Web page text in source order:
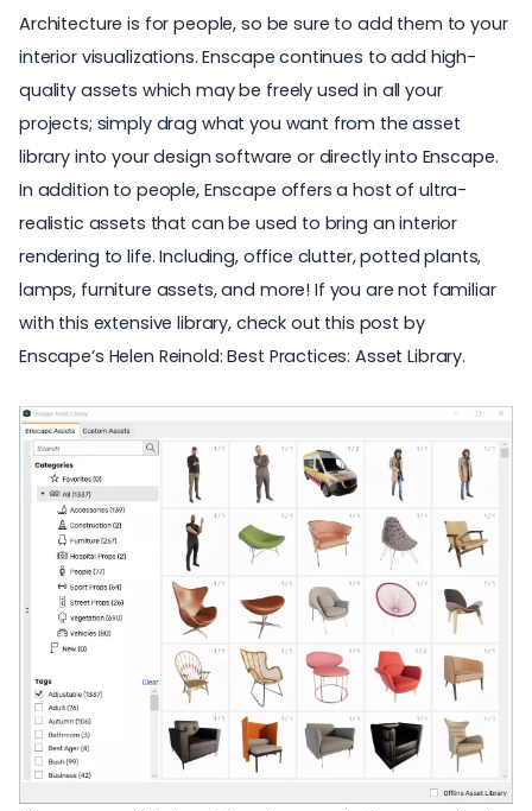
Architecture is for people, so be sure to add them to your
interior visualizations. Enscape continues to add high-
quality assets which may be freely used in all your
projects; simply drag what you want from the asset
library into your design software or directly into Enscape.
In addition to people, Enscape offers a host of ultra-
realistic assets that can be used to bring an interior
rendering to life. Including, office clutter, potted plants,
lamps, furniture assets, and more! If you are not familiar
with this extensive library, check out this post by
Enscape’s Helen Reinold:Best Practices: Asset Library.